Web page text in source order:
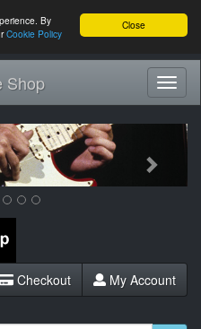
Close
By
Cookie Policy
Shop
Next
Checkout My Account